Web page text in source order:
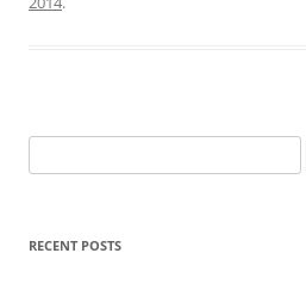
for:
RECENT POSTS